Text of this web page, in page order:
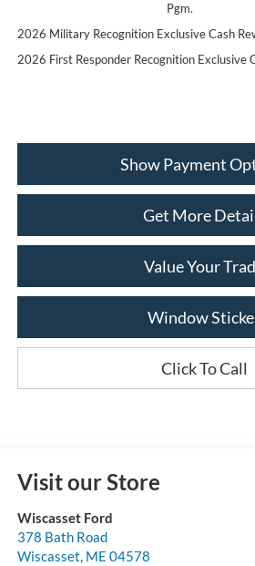
Pgm.
2026 Military Recognition Exclusive Cash
2026 First Responder Recognition Exclusive
Show Payment
Get More
Value Your
Window
Click To Call
Visit our Store
Wiscasset Ford
378 Bath Road
Wiscasset, ME 04578